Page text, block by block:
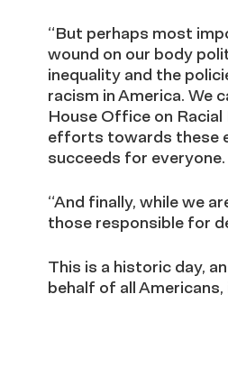
“But perhaps most
wound on our body
inequality and the
racism in America. We
House Office on
efforts towards these
succeeds for everyone.
“And finally, while we
those responsible for
This is a historic day,
behalf of all